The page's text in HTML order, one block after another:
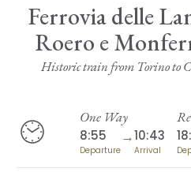
Ferrovia delle
Roero e
Historic train from Torino to
One Way
8:55
Departure
→10:43
Arrival